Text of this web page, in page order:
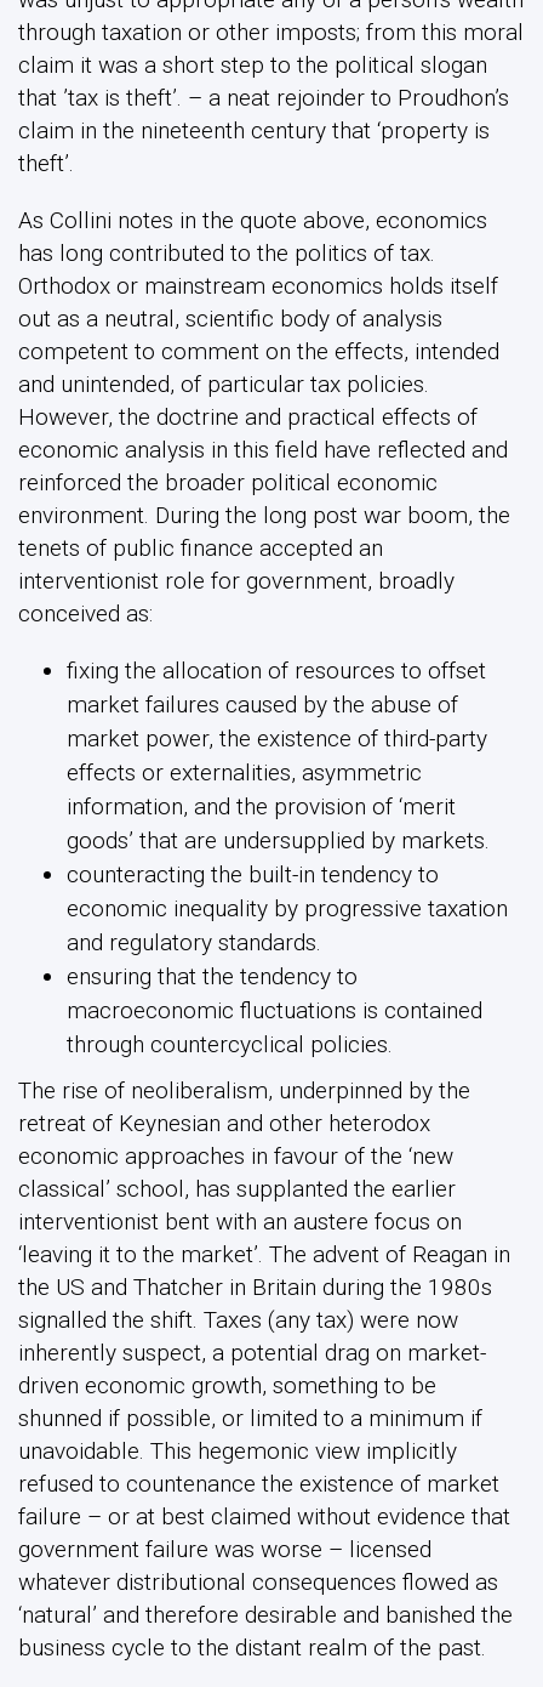
through taxation or other imposts; from this moral
claim it was a short step to the political slogan
that ’tax is theft’. – a neat rejoinder to Proudhon’s
claim in the nineteenth century that ‘property is
theft’.
As Collini notes in the quote above, economics
has long contributed to the politics of tax.
Orthodox or mainstream economics holds itself
out as a neutral, scientific body of analysis
competent to comment on the effects, intended
and unintended, of particular tax policies.
However, the doctrine and practical effects of
economic analysis in this field have reflected and
reinforced the broader political economic
environment. During the long post war boom, the
tenets of public finance accepted an
interventionist role for government, broadly
conceived as:
fixing the allocation of resources to offset
market failures caused by the abuse of
market power, the existence of third-party
effects or externalities, asymmetric
information, and the provision of ‘merit
goods’ that are undersupplied by markets.
counteracting the built-in tendency to
economic inequality by progressive taxation
and regulatory standards.
ensuring that the tendency to
macroeconomic fluctuations is contained
through countercyclical policies.
The rise of neoliberalism, underpinned by the
retreat of Keynesian and other heterodox
economic approaches in favour of the ‘new
classical’ school, has supplanted the earlier
interventionist bent with an austere focus on
‘leaving it to the market’. The advent of Reagan in
the US and Thatcher in Britain during the 1980s
signalled the shift. Taxes (any tax) were now
inherently suspect, a potential drag on market-
driven economic growth, something to be
shunned if possible, or limited to a minimum if
unavoidable. This hegemonic view implicitly
refused to countenance the existence of market
failure – or at best claimed without evidence that
government failure was worse – licensed
whatever distributional consequences flowed as
‘natural’ and therefore desirable and banished the
business cycle to the distant realm of the past.